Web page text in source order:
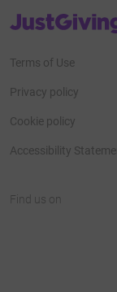
JustGiving’s
Terms of Use
Privacy policy
Cookie policy
Accessibility
Find us on